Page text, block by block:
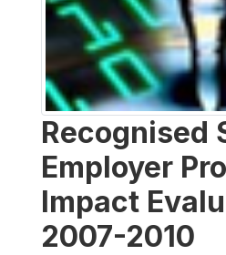
Recognised
Employer
Impact
2007-2010